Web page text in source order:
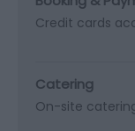
Credit cards
Catering
On-site